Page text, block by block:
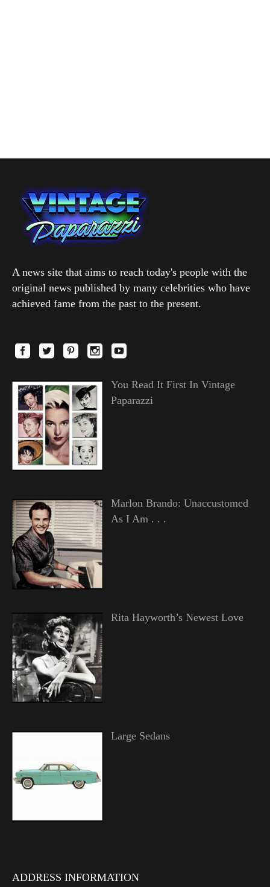
A news site that aims to reach today's people with the
original news published by many celebrities who have
achieved fame from the past to the present.
You Read It First In Vintage
Paparazzi
Marlon Brando: Unaccustomed
As I Am . . .
Rita Hayworth’s Newest Love
Large Sedans
ADDRESS INFORMATION